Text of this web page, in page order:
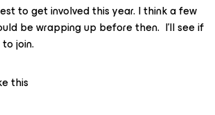
to get involved this year. I think a few
be wrapping up before then. I’ll see if
join.
this